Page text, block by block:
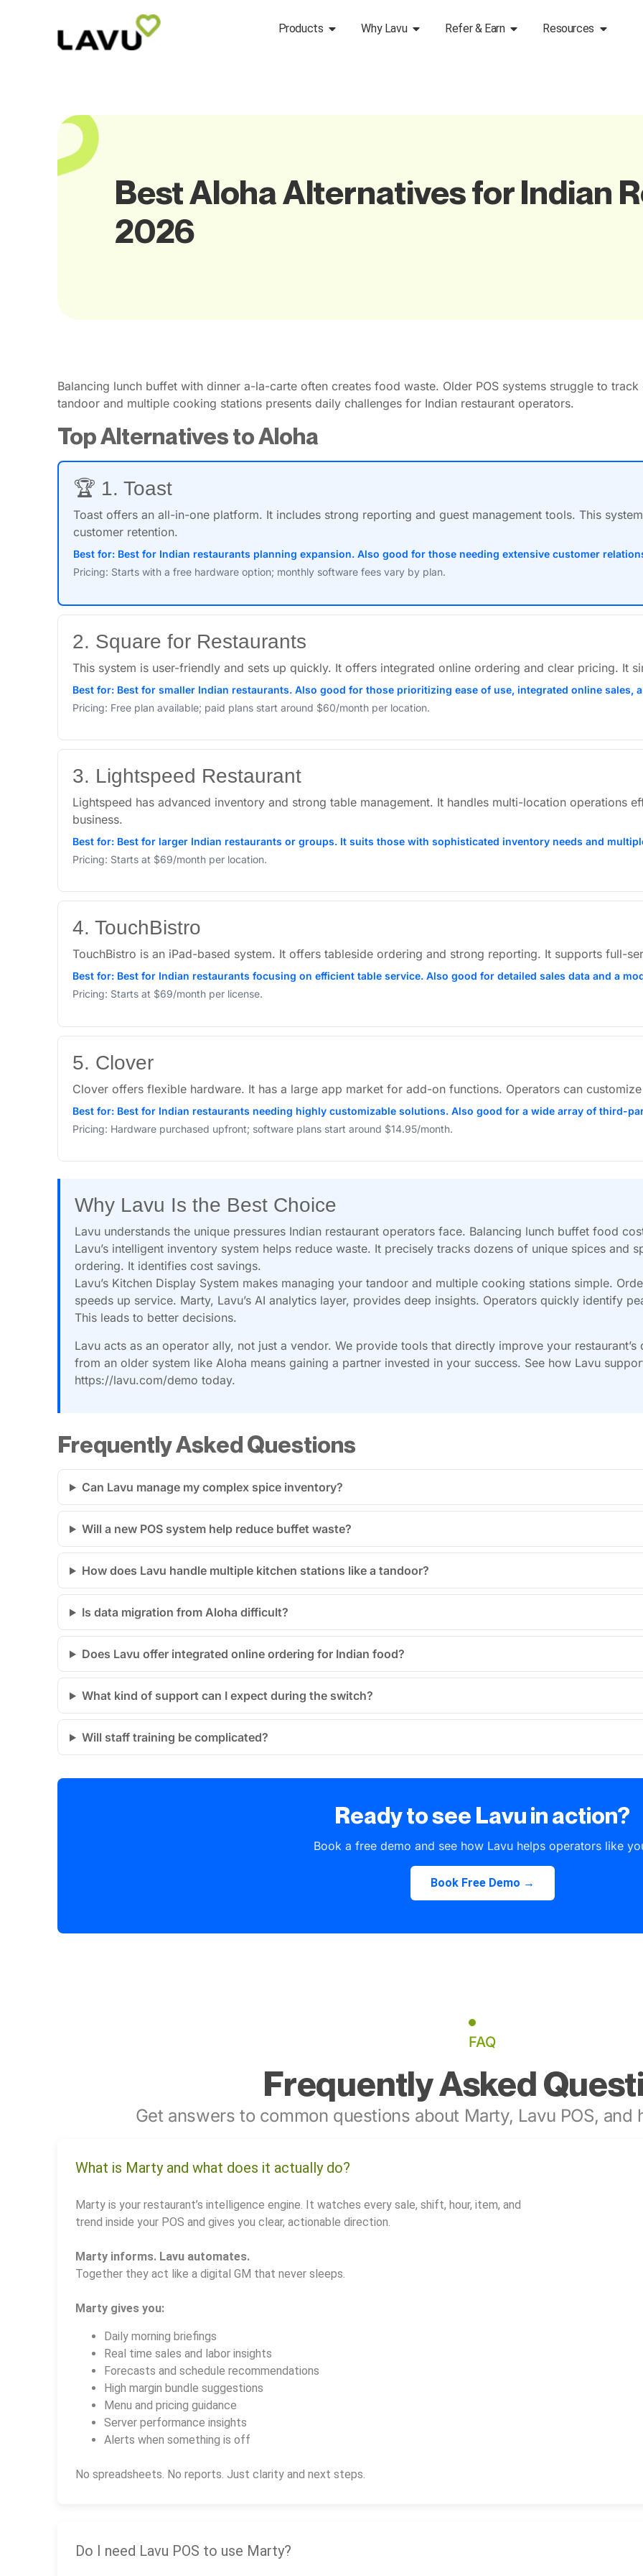
Products Why Lavu Refer & Earn Resources
Best Aloha Alternatives for Indian
2026
Balancing lunch buffet with dinner a-la-carte often creates food waste. Older POS systems struggle to
tandoor and multiple cooking stations presents daily challenges for Indian restaurant operators.
Top Alternatives to Aloha
🏆 1. Toast
Toast offers an all-in-one platform. It includes strong reporting and guest management tools. This
customer retention.
Best for: Best for Indian restaurants planning expansion. Also good for those needing extensive customer
Pricing: Starts with a free hardware option; monthly software fees vary by plan.
2. Square for Restaurants
This system is user-friendly and sets up quickly. It offers integrated online ordering and clear pricing. It
Best for: Best for smaller Indian restaurants. Also good for those prioritizing ease of use, integrated online sales,
Pricing: Free plan available; paid plans start around $60/month per location.
3. Lightspeed Restaurant
Lightspeed has advanced inventory and strong table management. It handles multi-location operations
business.
Best for: Best for larger Indian restaurants or groups. It suits those with sophisticated inventory needs and
Pricing: Starts at $69/month per location.
4. TouchBistro
TouchBistro is an iPad-based system. It offers tableside ordering and strong reporting. It supports full-
Best for: Best for Indian restaurants focusing on efficient table service. Also good for detailed sales data and a
Pricing: Starts at $69/month per license.
5. Clover
Clover offers flexible hardware. It has a large app market for add-on functions. Operators can
Best for: Best for Indian restaurants needing highly customizable solutions. Also good for a wide array of third-
Pricing: Hardware purchased upfront; software plans start around $14.95/month.
Why Lavu Is the Best Choice
Lavu understands the unique pressures Indian restaurant operators face. Balancing lunch buffet food
Lavu’s intelligent inventory system helps reduce waste. It precisely tracks dozens of unique spices and
ordering. It identifies cost savings.
Lavu’s Kitchen Display System makes managing your tandoor and multiple cooking stations simple.
speeds up service. Marty, Lavu’s AI analytics layer, provides deep insights. Operators quickly identify
This leads to better decisions.
Lavu acts as an operator ally, not just a vendor. We provide tools that directly improve your
from an older system like Aloha means gaining a partner invested in your success. See how Lavu
https://lavu.com/demo today.
Frequently Asked Questions
Can Lavu manage my complex spice inventory?
Will a new POS system help reduce buffet waste?
How does Lavu handle multiple kitchen stations like a tandoor?
Is data migration from Aloha difficult?
Does Lavu offer integrated online ordering for Indian food?
What kind of support can I expect during the switch?
Will staff training be complicated?
Ready to see Lavu in action?
Book a free demo and see how Lavu helps operators like
Book Free Demo →
FAQ
Frequently Asked
Get answers to common questions about Marty, Lavu POS,
What is Marty and what does it actually do?
Marty is your restaurant’s intelligence engine. It watches every sale, shift, hour, item, and
trend inside your POS and gives you clear, actionable direction.
Marty informs. Lavu automates.
Together they act like a digital GM that never sleeps.
Marty gives you:
Daily morning briefings
Real time sales and labor insights
Forecasts and schedule recommendations
High margin bundle suggestions
Menu and pricing guidance
Server performance insights
Alerts when something is off
No spreadsheets. No reports. Just clarity and next steps.
Do I need Lavu POS to use Marty?